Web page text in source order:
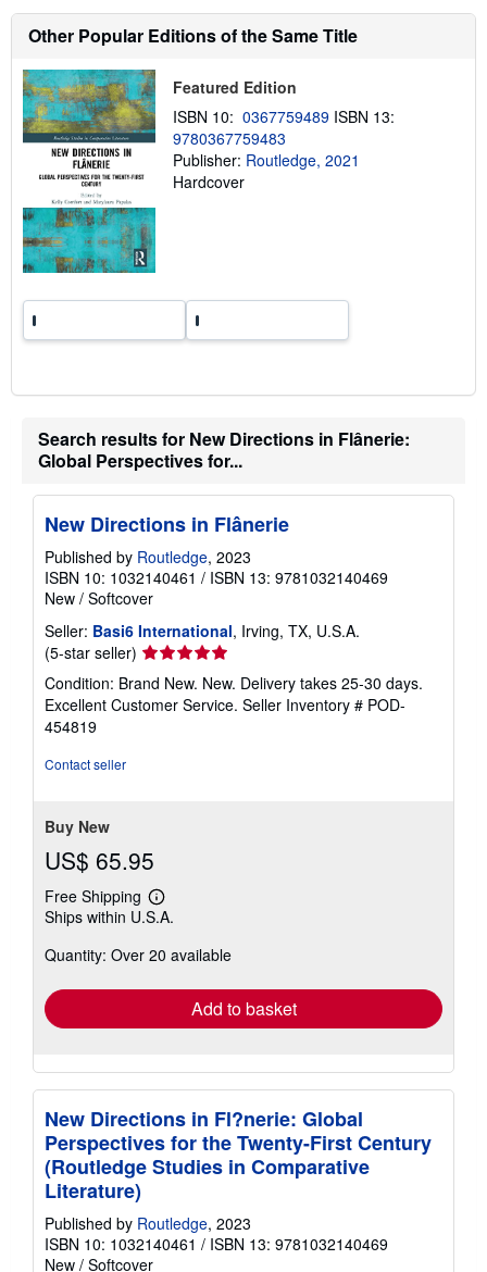
i
i
g
r
t
Other Popular Editions of the Same Title
Featured Edition
ISBN 10: 0367759489 ISBN 13:
9780367759483
Publisher: Routledge, 2021
Hardcover
Search results for New Directions in Flânerie:
Global Perspectives for...
New Directions in Flânerie
Published by Routledge, 2023
ISBN 10: 1032140461 / ISBN 13: 9781032140469
New / Softcover
Seller: Basi6 International, Irving, TX, U.S.A.
(5-star seller) Seller
rating
5
out
Condition: Brand New. New. Delivery takes 25-30 days.
Excellent Customer Service. Seller Inventory # POD-
454819
Contact seller
Buy New
US$ 65.95
Free Shipping
Learn
more
shipping
Ships within U.S.A.
Quantity: Over 20 available
Add to basket
New Directions in Fl?nerie: Global
Perspectives for the Twenty-First Century
(Routledge Studies in Comparative
Literature)
Published by Routledge, 2023
ISBN 10: 1032140461 / ISBN 13: 9781032140469
New / Softcover